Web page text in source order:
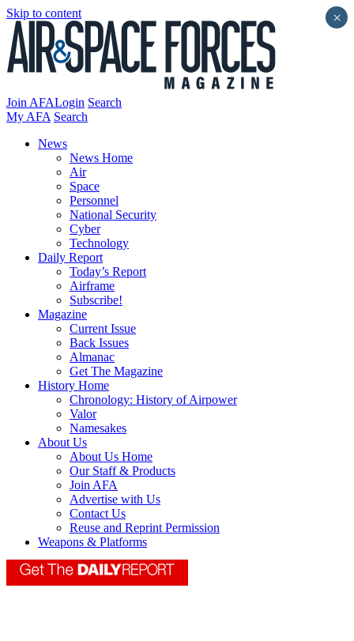
Skip to content
Join AFALogin Search
My AFA Search
News
News Home
Air
Space
Personnel
National Security
Cyber
Technology
Daily Report
Today’s Report
Airframe
Subscribe!
Magazine
Current Issue
Back Issues
Almanac
Get The Magazine
History Home
Chronology: History of Airpower
Valor
Namesakes
About Us
About Us Home
Our Staff & Products
Join AFA
Advertise with Us
Contact Us
Reuse and Reprint Permission
Weapons & Platforms
×